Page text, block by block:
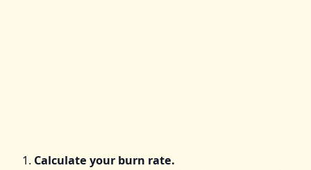
1. Calculate your burn rate.